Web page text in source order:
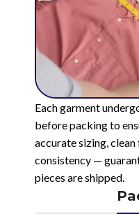
Each garment
before packing to
accurate sizing,
consistency —
pieces are shipped.